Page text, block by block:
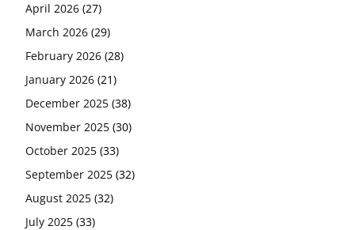
April 2026 (27)
March 2026 (29)
February 2026 (28)
January 2026 (21)
December 2025 (38)
November 2025 (30)
October 2025 (33)
September 2025 (32)
August 2025 (32)
July 2025 (33)